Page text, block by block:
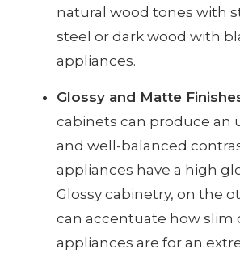
natural wood tones with
steel or dark wood with
appliances.
Glossy and Matte
cabinets can produce an
and well-balanced
appliances have a high
Glossy cabinetry, on the
can accentuate how slim
appliances are for an